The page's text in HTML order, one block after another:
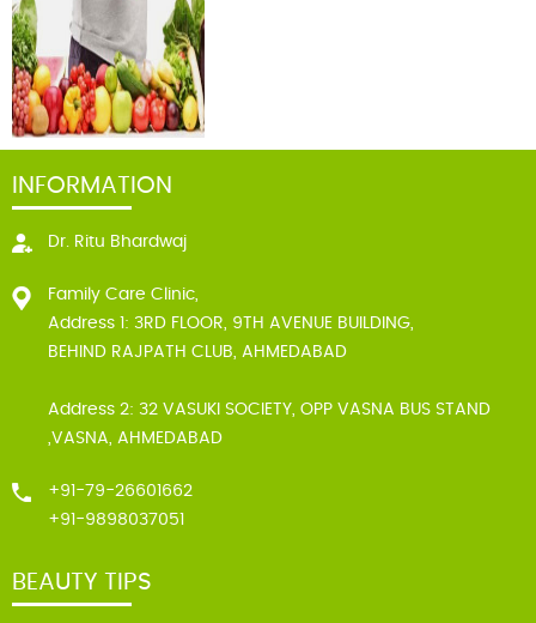
INFORMATION
Dr. Ritu Bhardwaj
Family Care Clinic,
Address 1: 3RD FLOOR, 9TH AVENUE BUILDING,
BEHIND RAJPATH CLUB, AHMEDABAD
Address 2: 32 VASUKI SOCIETY, OPP VASNA BUS STAND
,VASNA, AHMEDABAD
+91-79-26601662
+91-9898037051
BEAUTY TIPS